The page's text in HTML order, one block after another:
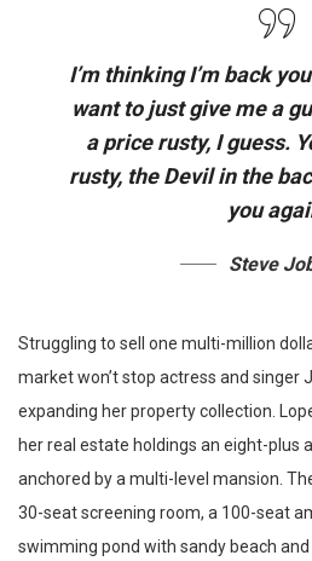
I’m thinking I’m back
want to just give me a
a price rusty, I guess.
rusty,the Devil in the
you
Steve
Struggling to sell one multi-million
market won’t stop actress and singer
expanding her property collection.
her real estate holdings an eight-plus
anchored by a multi-level mansion.
30-seat screening room, a 100-seat
swimming pond with sandy beach